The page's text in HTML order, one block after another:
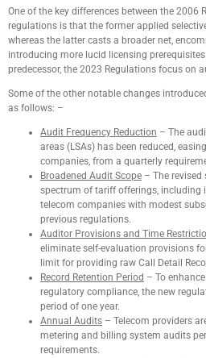
One of the key differences between the 2006
regulations is that the former applied
whereas the latter casts a broader net,
introducing more lucid licensing
predecessor, the 2023 Regulations focus on
Some of the other notable changes
as follows: –
Audit Frequency Reduction – The
areas (LSAs) has been reduced,
companies, from a quarterly
Broadened Audit Scope – The
spectrum of tariff offerings, including
telecom companies with modest
previous regulations.
Auditor Provisions and Time
eliminate self-evaluation provisions
limit for providing raw Call Detail
Record Retention Period – To
regulatory compliance, the new
period of one year.
Annual Audits – Telecom providers
metering and billing system audits
requirements.